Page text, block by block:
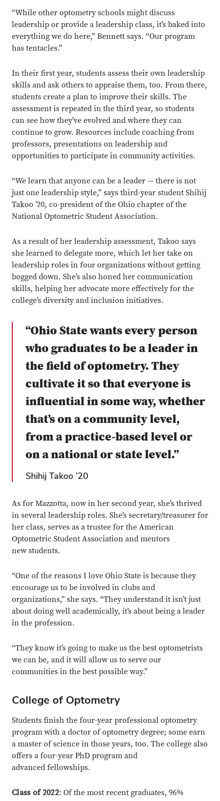
“While other optometry schools might discuss
leadership or provide a leadership class, it’s baked into
everything we do here,” Bennett says. “Our program
has tentacles.”
In their first year, students assess their own leadership
skills and ask others to appraise them, too. From there,
students create a plan to improve their skills. The
assessment is repeated in the third year, so students
can see how they’ve evolved and where they can
continue to grow. Resources include coaching from
professors, presentations on leadership and
opportunities to participate in community activities.
“We learn that anyone can be a leader — there is not
just one leadership style,” says third-year student Shihij
Takoo ’20, co-president of the Ohio chapter of the
National Optometric Student Association.
As a result of her leadership assessment, Takoo says
she learned to delegate more, which let her take on
leadership roles in four organizations without getting
bogged down. She’s also honed her communication
skills, helping her advocate more effectively for the
college’s diversity and inclusion initiatives.
“Ohio State wants every person
who graduates to be a leader in
the field of optometry. They
cultivate it so that everyone is
influential in some way, whether
that’s on a community level,
from a practice-based level or
on a national or state level.”
Shihij Takoo ’20
As for Mazzotta, now in her second year, she’s thrived
in several leadership roles. She’s secretary/treasurer for
her class, serves as a trustee for the American
Optometric Student Association and mentors
new students.
“One of the reasons I love Ohio State is because they
encourage us to be involved in clubs and
organizations,” she says. “They understand it isn’t just
about doing well academically, it’s about being a leader
in the profession.
“They know it’s going to make us the best optometrists
we can be, and it will allow us to serve our
communities in the best possible way.”
College of Optometry
Students finish the four-year professional optometry
program with a doctor of optometry degree; some earn
a master of science in those years, too. The college also
offers a four-year PhD program and
advanced fellowships.
Class of 2022: Of the most recent graduates, 96%